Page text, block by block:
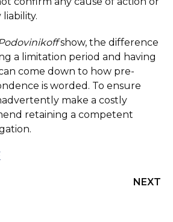
show, the difference
a limitation period and having
come down to how pre-
is worded. To ensure
make a costly
retaining a competent
NEXT